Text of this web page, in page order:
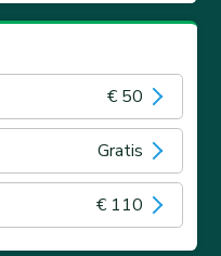
€ 50
Gratis
€ 110